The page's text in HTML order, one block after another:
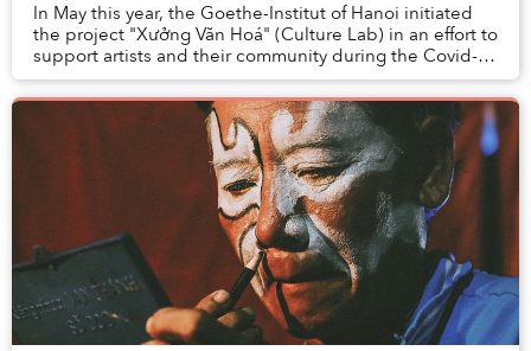
In May this year, the Goethe-Institut of Hanoi initiated
the project "Xưởng Văn Hoá" (Culture Lab) in an effort to
support artists and their community during the Covid-
19 pandemic.